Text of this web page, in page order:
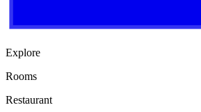
Explore
Rooms
Restaurant